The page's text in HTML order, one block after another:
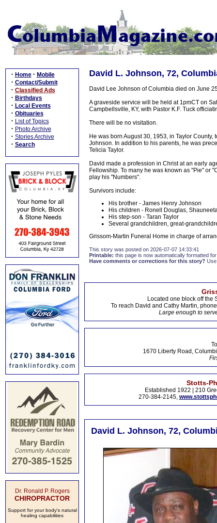
· Home · Mobile
· Contact/Submit
· Classified Ads
· Birthdays
· Local Events
· Obituaries
· List of Topics
· Photo Archive
· Stories Archive
· Search
Dr. Ronald P. Rogers
CHIROPRACTOR
Support for your body's natural
healing capabilities
David L. Johnson, 72,
David Lee Johnson of Columbia died on June
A graveside service will be held at 1pmCT on
Campbellsville, KY, with Pastor K.F. Tuck
There will be no visitation.
He was born August 30, 1953, in Taylor
Johnson. In addition to his parents, he was
Telicia Taylor.
David made a profession in Christ at an early
Fellowship. To many he was known as "Pie" or
play his "Numbers".
Survivors include:
His brother - James Henry Johnson
His children - Ronell Douglas,
His step-son - Taran Taylor
Several grandchildren, great-
Grissom-Martin Funeral Home in charge of
This story was posted on 2026-07-07 14:33:41
Printable: this page is now automatically formatted
Have comments or corrections for this story?
Located one block off the
To reach David and Cathy Martin,
Large enough to
1670 Liberty Road,
Stotts-
Established 1922 | 210
270-384-2145,
David L. Johnson, 72,